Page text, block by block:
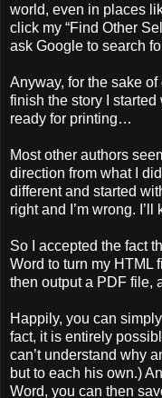
world, even in places
click my “Find Other
ask Google to search
Anyway, for the sake
finish the story I
ready for printing…
Most other authors
direction from what I
different and started
right and I’m wrong.
So I accepted the fact
Word to turn my HTML
then output a PDF file,
Happily, you can
fact, it is entirely
can’t understand why
but to each his own.)
Word, you can then